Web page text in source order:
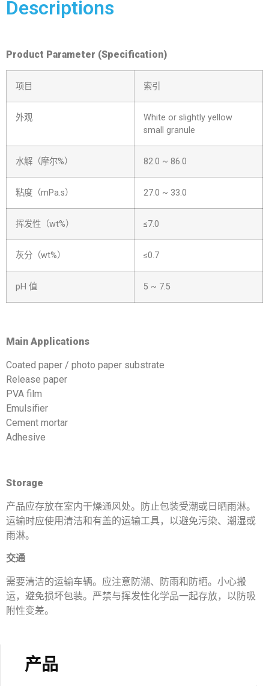
Descriptions
Product Parameter (Specification)
项目 索引
外观
White or slightly yellow
small granule
水解（摩尔%） 82.0 ~ 86.0
粘度（mPa.s） 27.0 ~ 33.0
挥发性（wt%） ≤7.0
灰分（wt%） ≤0.7
pH 值 5 ~ 7.5
Main Applications
Coated paper / photo paper substrate
Release paper
PVA film
Emulsifier
Cement mortar
Adhesive
Storage
产品应存放在室内干燥通风处。防止包装受潮或日晒雨淋。
运输时应使用清洁和有盖的运输工具，以避免污染、潮湿或
雨淋。
交通
需要清洁的运输车辆。应注意防潮、防雨和防晒。小心搬
运，避免损坏包装。严禁与挥发性化学品一起存放，以防吸
附性变差。
产品